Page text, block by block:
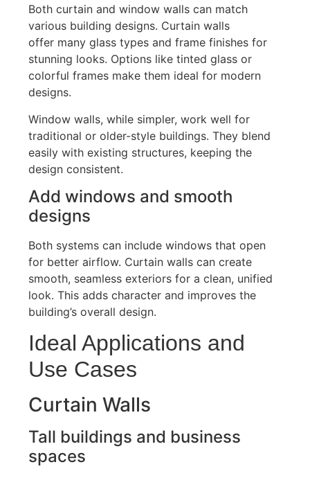
Both curtain and window walls can match
various building designs. Curtain walls
offer many glass types and frame finishes for
stunning looks. Options like tinted glass or
colorful frames make them ideal for modern
designs.
Window walls, while simpler, work well for
traditional or older-style buildings. They blend
easily with existing structures, keeping the
design consistent.
Add windows and smooth
designs
Both systems can include windows that open
for better airflow. Curtain walls can create
smooth, seamless exteriors for a clean, unified
look. This adds character and improves the
building’s overall design.
Ideal Applications and
Use Cases
Curtain Walls
Tall buildings and business
spaces